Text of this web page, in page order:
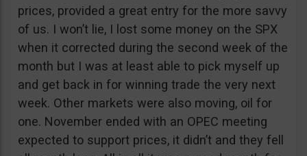
prices, provided a great entry for the more savvy
of us. I won’t lie, I lost some money on the SPX
when it corrected during the second week of the
month but I was at least able to pick myself up
and get back in for winning trade the very next
week. Other markets were also moving, oil for
one. November ended with an OPEC meeting
expected to support prices, it didn’t and they fell